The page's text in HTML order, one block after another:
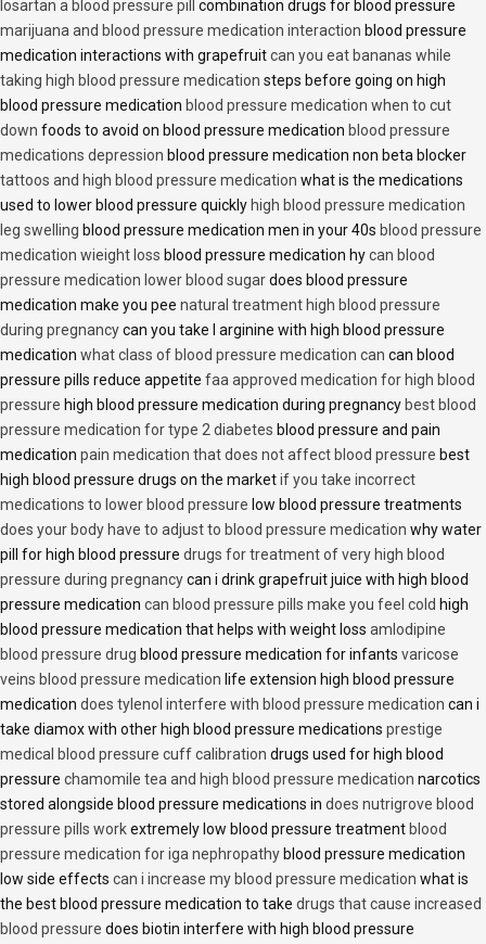
losartan a blood pressure pill
combination drugs for blood pressure
marijuana and blood pressure medication interaction blood pressure
medication interactions with grapefruitcan you eat bananas while
taking high blood pressure medication steps before going on high
blood pressure medication blood pressure medication when to cut
down foods to avoid on blood pressure medication blood pressure
medications depression blood pressure medication non beta blocker
tattoos and high blood pressure medication what is the medications
used to lower blood pressure quickly high blood pressure medication
leg swelling blood pressure medication men in your 40s blood pressure
medication wieight loss blood pressure medication hycan blood
pressure medication lower blood sugardoes blood pressure
medication make you pee natural treatment high blood pressure
during pregnancycan you take l arginine with high blood pressure
medication what class of blood pressure medication can can blood
pressure pills reduce appetite faa approved medication for high blood
pressure high blood pressure medication during pregnancy best blood
pressure medication for type 2 diabetes blood pressure and pain
medication pain medication that does not affect blood pressure best
high blood pressure drugs on the marketif you take incorrect
medications to lower blood pressure low blood pressure treatments
does your body have to adjust to blood pressure medication why water
pill for high blood pressure drugs for treatment of very high blood
pressure during pregnancycan i drink grapefruit juice with high blood
pressure medication can blood pressure pills make you feel cold high
blood pressure medication that helps with weight loss amlodipine
blood pressure drug blood pressure medication for infants varicose
veins blood pressure medication life extension high blood pressure
medication does tylenol interfere with blood pressure medication can i
take diamox with other high blood pressure medications prestige
medical blood pressure cuff calibration drugs used for high blood
pressure chamomile tea and high blood pressure medication narcotics
stored alongside blood pressure medications in does nutrigrove blood
pressure pills workextremely low blood pressure treatment blood
pressure medication for iga nephropathy blood pressure medication
low side effects can i increase my blood pressure medication what is
the best blood pressure medication to take drugs that cause increased
blood pressure does biotin interfere with high blood pressure